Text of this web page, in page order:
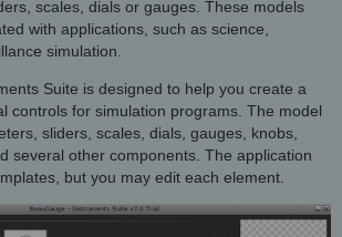
scales, dials or gauges. These models
with applications, such as science,
simulation.
Suite is designed to help you create a
controls for simulation programs. The model
sliders, scales, dials, gauges, knobs,
several other components. The application
but you may edit each element.